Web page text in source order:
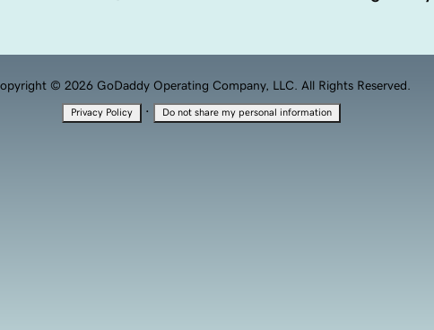
© 2026 GoDaddy Operating Company, LLC. All Rights Reserved.
Privacy Policy · Do not share my personal information